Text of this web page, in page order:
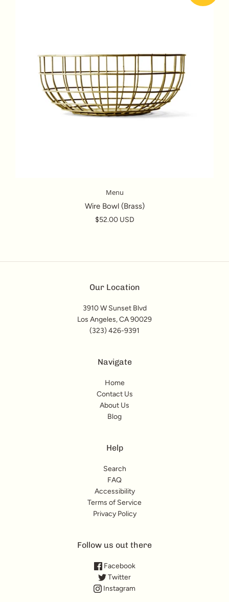
Menu
Wire Bowl (Brass)
$52.00 USD
Our Location
3910 W Sunset Blvd
Los Angeles, CA 90029
(323) 426-9391
Navigate
Home
Contact Us
About Us
Blog
Help
Search
FAQ
Accessibility
Terms of Service
Privacy Policy
Follow us out there
Facebook
Twitter
Instagram